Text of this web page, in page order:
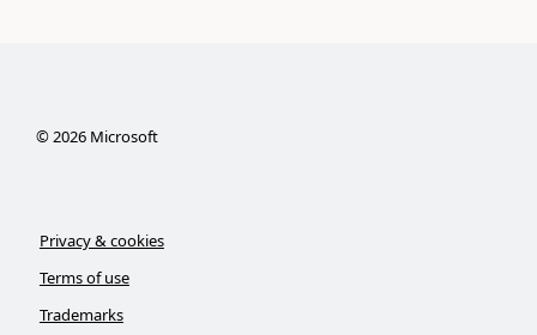
© 2026Microsoft
Privacy & cookies
Terms of use
Trademarks